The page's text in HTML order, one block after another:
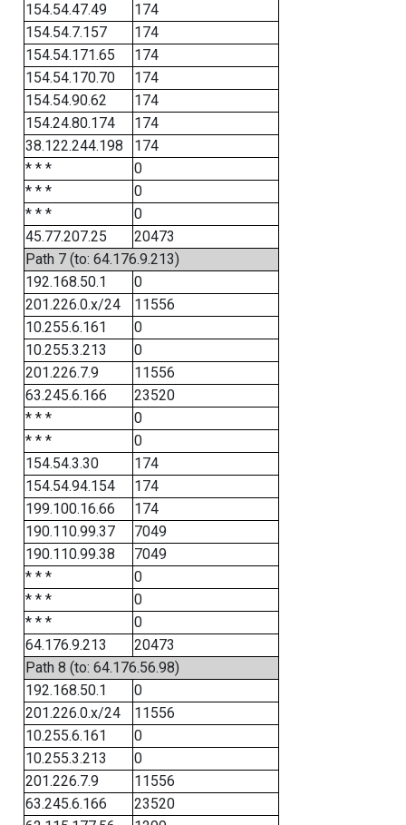
154.54.47.49
174
154.54.7.157
174
154.54.171.65
174
154.54.170.70
174
154.54.90.62
174
154.24.80.174
174
38.122.244.198
174
* * *
0
* * *
0
* * *
0
45.77.207.25
20473
Path 7 (to: 64.176.9.213)
192.168.50.1
0
201.226.0.x/24
11556
10.255.6.161
0
10.255.3.213
0
201.226.7.9
11556
63.245.6.166
23520
* * *
0
* * *
0
154.54.3.30
174
154.54.94.154
174
199.100.16.66
174
190.110.99.37
7049
190.110.99.38
7049
* * *
0
* * *
0
* * *
0
64.176.9.213
20473
Path 8 (to: 64.176.56.98)
192.168.50.1
0
201.226.0.x/24
11556
10.255.6.161
0
10.255.3.213
0
201.226.7.9
11556
63.245.6.166
23520